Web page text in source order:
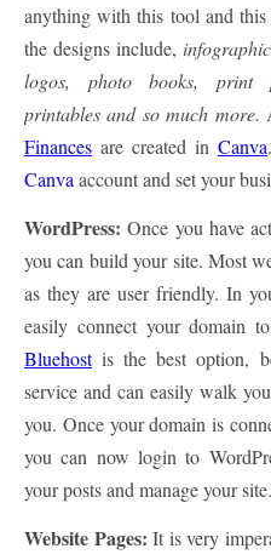
anything with this tool and this
the designs include,
logos, photo books, print
printables and so much more.
Finances are created in Canva
Canva account and set your
WordPress: Once you have
you can build your site. Most
as they are user friendly. In
easily connect your domain
Bluehostis the best option,
service and can easily walk
you. Once your domain is
you can now login to
your posts and manage your site.
Website Pages: It is very